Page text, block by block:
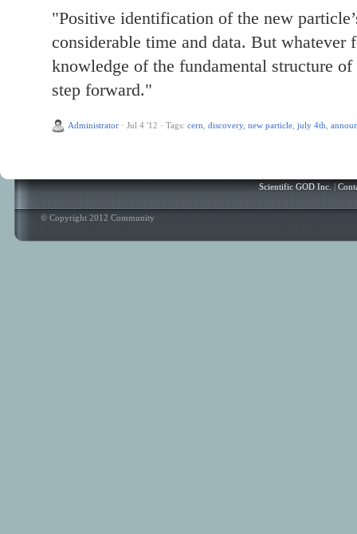
"Positive identification of the new
considerable time and data. But
knowledge of the fundamental structure
step forward."
Administrator · Jul 4 '12 · Tags: cern discovery, new particle july 4th
Scientific GOD Inc. |
© Copyright 2012 Community